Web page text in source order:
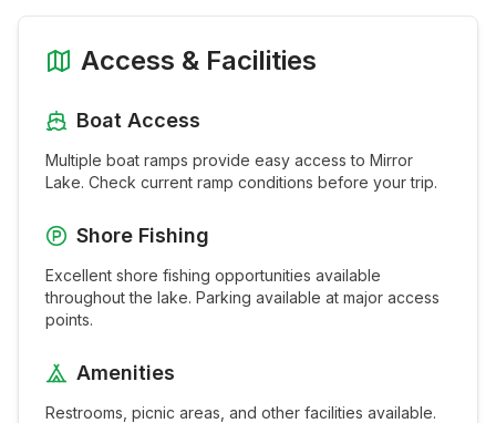
Access & Facilities
Boat Access
Multiple boat ramps provide easy access to Mirror
Lake. Check current ramp conditions before your trip.
Shore Fishing
Excellent shore fishing opportunities available
throughout the lake. Parking available at major access
points.
Amenities
Restrooms, picnic areas, and other facilities available.